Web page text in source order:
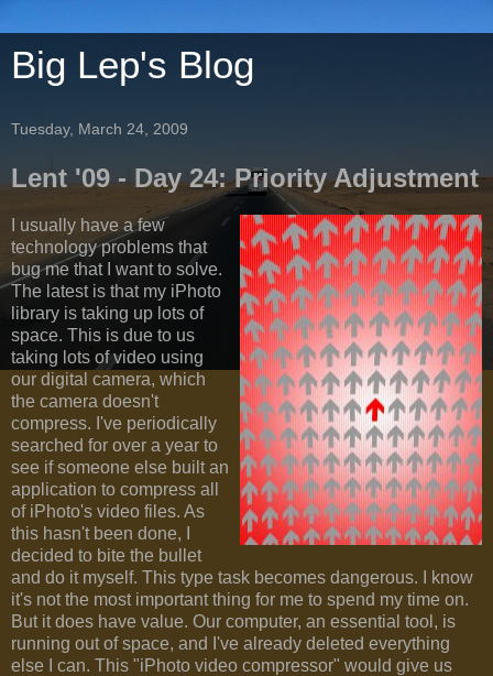
Big Lep's Blog
Tuesday, March 24, 2009
Lent '09 - Day 24: Priority Adjustment
I usually have a few
technology problems that
bug me that I want to solve.
The latest is that my iPhoto
library is taking up lots of
space. This is due to us
taking lots of video using
our digital camera, which
the camera doesn't
compress. I've periodically
searched for over a year to
see if someone else built an
application to compress all
of iPhoto's video files. As
this hasn't been done, I
decided to bite the bullet
and do it myself. This type task becomes dangerous. I know
it's not the most important thing for me to spend my time on.
But it does have value. Our computer, an essential tool, is
running out of space, and I've already deleted everything
else I can. This "iPhoto video compressor" would give us